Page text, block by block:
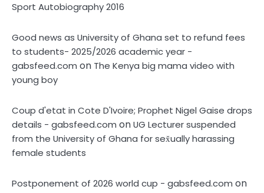
Sport Autobiography 2016
Good news as University of Ghana set to refund fees
to students- 2025/2026 academic year -
gabsfeed.com on The Kenya big mama video with
young boy
Coup d'etat in Cote D'Ivoire; Prophet Nigel Gaise drops
details - gabsfeed.com onUG Lecturer suspended
from the University of Ghana for sex̌ually harassing
female students
Postponement of 2026 world cup - gabsfeed.com on